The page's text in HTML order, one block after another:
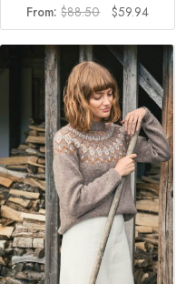
From:$88.50
Original
price
was:
$88.50.
$59.94Current
price
is:
$59.94.